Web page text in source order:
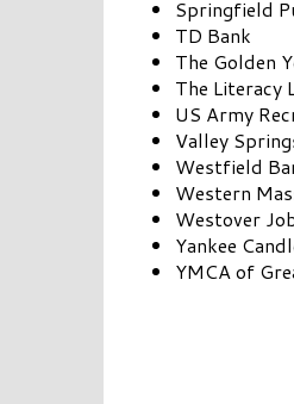
Springfield
TD Bank
The Golden
The Literacy
US Army
Valley
Westfield
Western
Westover
Yankee
YMCA of